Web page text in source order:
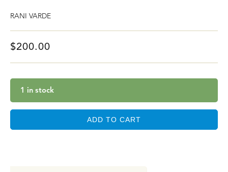
RANI VARDE
$200.00
1 in stock
ADD TO CART